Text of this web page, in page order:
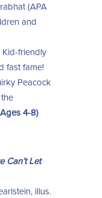
(APA
and
Kid-friendly
fast fame!
Peacock
4-8)
Can’t Let
illus.